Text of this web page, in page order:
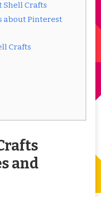
Shell Crafts
about Pinterest
Crafts
and